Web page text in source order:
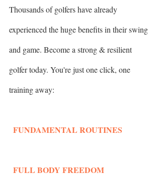
Thousands of golfers have already
experienced the huge benefits in their swing
and game. Become a strong & resilient
golfer today. You're just one click, one
training away:
  FUNDAMENTAL ROUTINES
  FULL BODY FREEDOM